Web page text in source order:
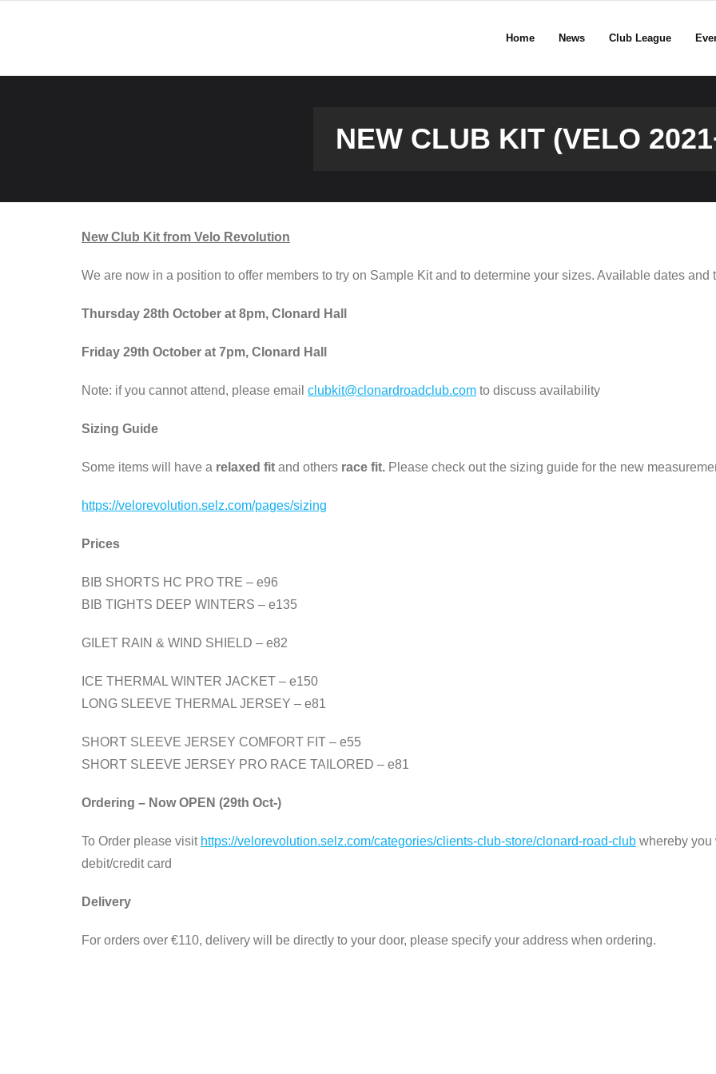
Home News Club League
NEW CLUB KIT (VELO
New Club Kit from Velo Revolution
We are now in a position to offer members to try on Sample Kit and to determine your sizes. Available dates and
Thursday 28th October at 8pm, Clonard Hall
Friday 29th October at 7pm, Clonard Hall
Note: if you cannot attend, please email clubkit@clonardroadclub.com to discuss availability
Sizing Guide
Some items will have a relaxed fit and others race fit. Please check out the sizing guide for the new
https://velorevolution.selz.com/pages/sizing
Prices
BIB SHORTS HC PRO TRE – e96
BIB TIGHTS DEEP WINTERS – e135
GILET RAIN & WIND SHIELD – e82
ICE THERMAL WINTER JACKET – e150
LONG SLEEVE THERMAL JERSEY – e81
SHORT SLEEVE JERSEY COMFORT FIT – e55
SHORT SLEEVE JERSEY PRO RACE TAILORED – e81
Ordering – Now OPEN (29th Oct-)
To Order please visit https://velorevolution.selz.com/categories/clients-club-store/clonard-road-club whereby you
debit/credit card
Delivery
For orders over €110, delivery will be directly to your door, please specify your address when ordering.